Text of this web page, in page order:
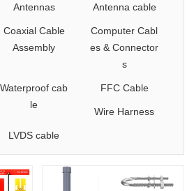
Antennas Antenna cable
Coaxial Cable
Assembly
Computer Cabl
es & Connector
s
Waterproof cab
le
FFC Cable
Wire Harness
LVDS cable